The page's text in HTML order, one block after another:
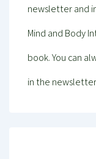
newsletter and
Mind and Body
book. You can
in the